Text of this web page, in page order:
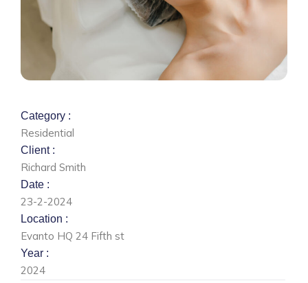
Category :
Residential
Client :
Richard Smith
Date :
23-2-2024
Location :
Evanto HQ 24 Fifth st
Year :
2024